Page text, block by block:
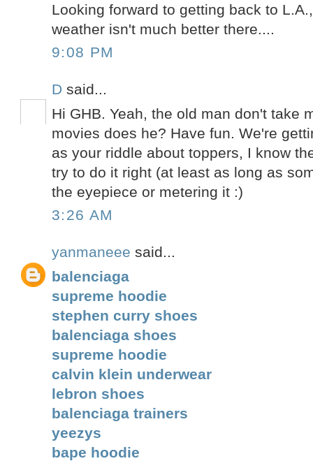
Looking forward to getting back to
weather isn't much better there....
9:08 PM
D said...
Hi GHB. Yeah, the old man don't take
movies does he? Have fun. We're
as your riddle about toppers, I know
try to do it right (at least as long as
the eyepiece or metering it :)
3:26 AM
yanmaneee said...
balenciaga
supreme hoodie
stephen curry shoes
balenciaga shoes
supreme hoodie
calvin klein underwear
lebron shoes
balenciaga trainers
yeezys
bape hoodie